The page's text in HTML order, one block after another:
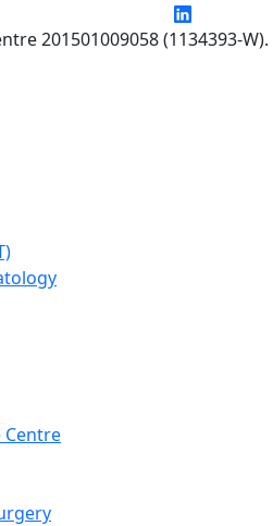
201501009058 (1134393-W).
Centre